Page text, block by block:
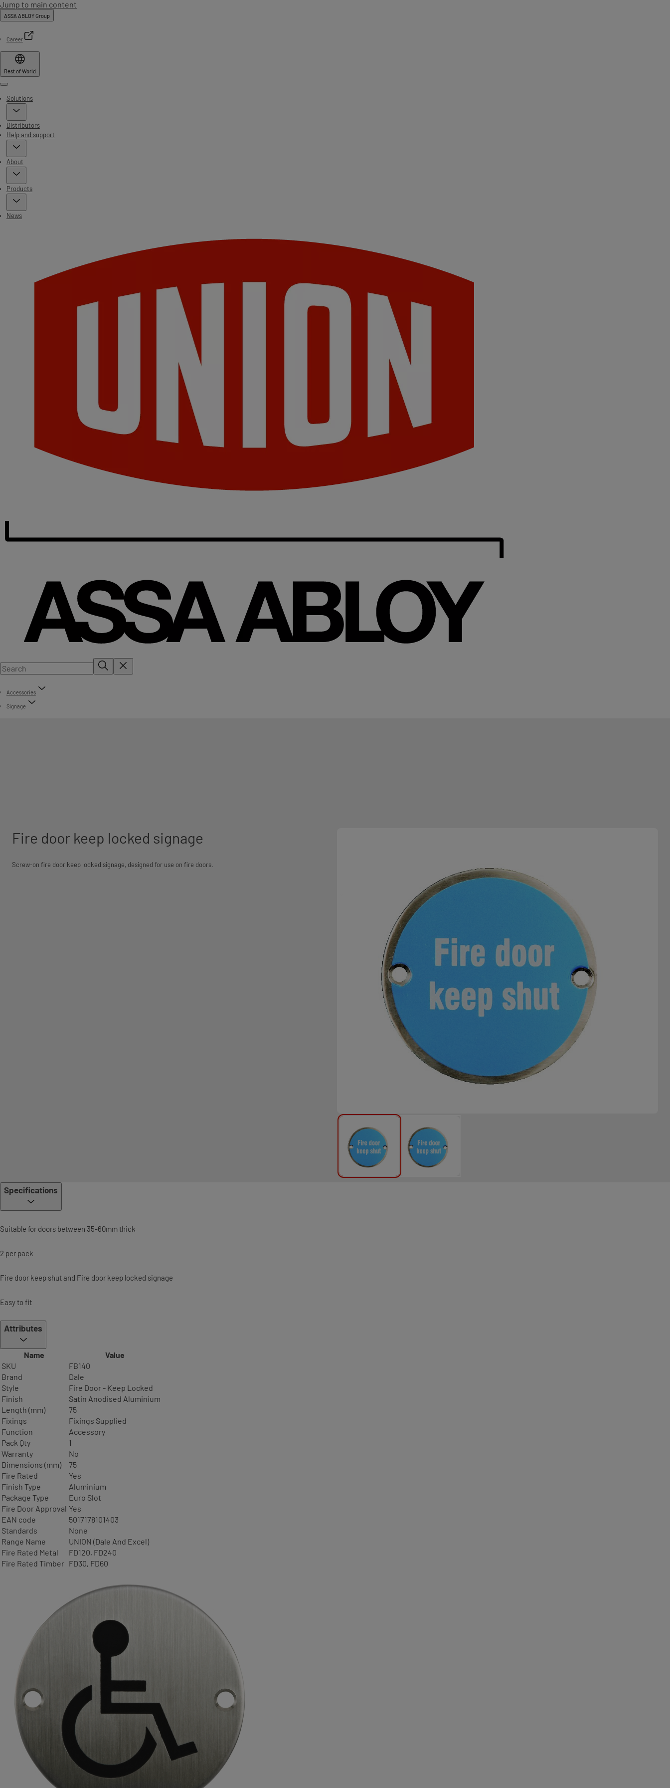
Jump to main content
ASSA ABLOY Group
Career
Rest of World
Menu
Solutions
Distributors
Help and support
About
Products
News
Accessories
Signage
Fire door keep locked signage
Screw-on fire door keep locked signage, designed for use on fire doors.
Specifications
Suitable for doors between 35-60mm thick
2 per pack
Fire door keep shut and Fire door keep locked signage
Easy to fit
Attributes
Name
Value
SKU
FB140
Brand
Dale
Style
Fire Door - Keep Locked
Finish
Satin Anodised Aluminium
Length (mm)
75
Fixings
Fixings Supplied
Function
Accessory
Pack Qty
1
Warranty
No
Dimensions (mm)
75
Fire Rated
Yes
Finish Type
Aluminium
Package Type
Euro Slot
Fire Door Approval Yes
EAN code
5017178101403
Standards
None
Range Name
UNION (Dale And Excel)
Fire Rated Metal
FD120, FD240
Fire Rated Timber FD30, FD60